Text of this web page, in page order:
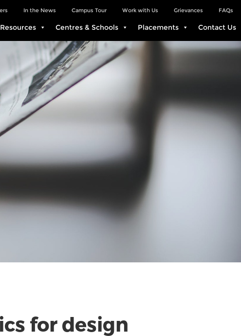
FAQs
Grievances
Work with Us
Campus Tour
In the News
Resources Centres & Schools Placements Contact Us
for design